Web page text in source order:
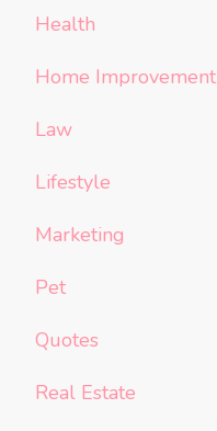
Health
Home Improvement
Law
Lifestyle
Marketing
Pet
Quotes
Real Estate